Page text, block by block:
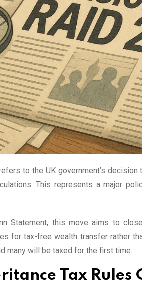
to the UK government’s
This represents a major
Statement, this move aims to
for tax-free wealth transfer rather
many will be taxed for the first time.
Tax Rules